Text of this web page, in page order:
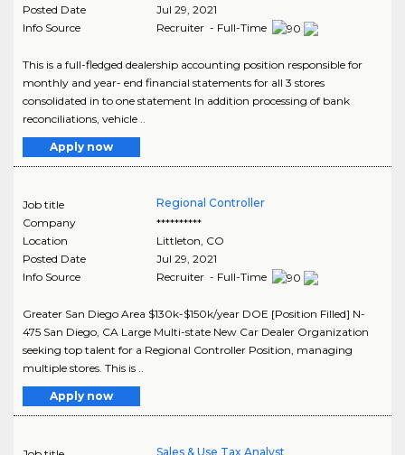
Posted Date
Jul 29, 2021
Info Source
Recruiter - Full-Time
This is a full-fledged dealership accounting position responsible for
monthly and year- end financial statements for all 3 stores
consolidated in to one statement In addition processing of bank
reconciliations, vehicle ..
Apply now
Job title
Regional Controller
Company
**********
Location
Littleton, CO
Posted Date
Jul 29, 2021
Info Source
Recruiter - Full-Time
Greater San Diego Area $130k-$150k/year DOE [Position Filled] N-
475 San Diego, CA Large Multi-state New Car Dealer Organization
seeking top talent for a Regional Controller Position, managing
multiple stores. This is ..
Apply now
Sales & Use Tax Analyst